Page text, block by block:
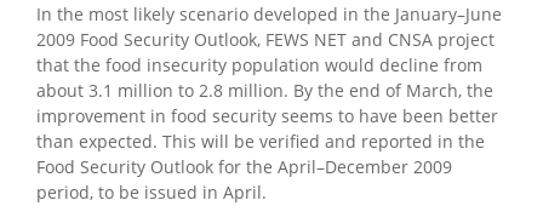
In the most likely scenario developed in the January–June
2009 Food Security Outlook, FEWS NET and CNSA project
that the food insecurity population would decline from
about 3.1 million to 2.8 million. By the end of March, the
improvement in food security seems to have been better
than expected. This will be verified and reported in the
Food Security Outlook for the April–December 2009
period, to be issued in April.